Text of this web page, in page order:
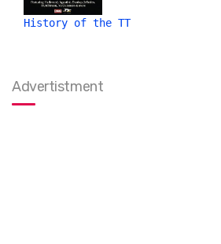
History of the TT
Advertistment